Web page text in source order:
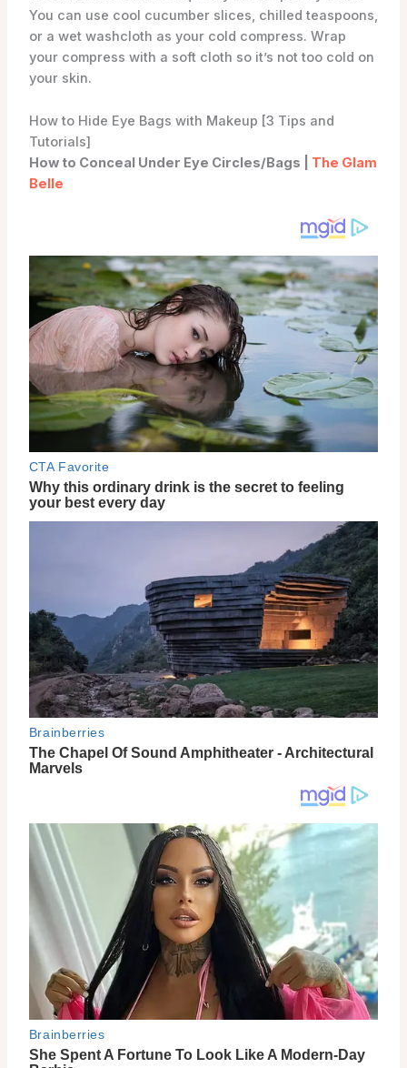
You can use cool cucumber slices, chilled teaspoons,
or a wet washcloth as your cold compress. Wrap
your compress with a soft cloth so it’s not too cold on
your skin.
How to Hide Eye Bags with Makeup [3 Tips and
Tutorials]
How to Conceal Under Eye Circles/Bags | The Glam
Belle